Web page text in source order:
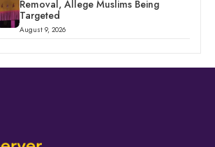
Removal, Allege Muslims Being
Targeted
August 9, 2026